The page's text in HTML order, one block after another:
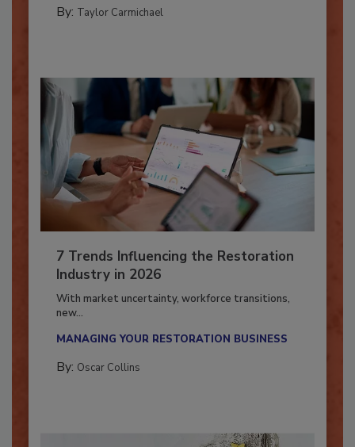
7 Trends Influencing the Restoration
Industry in 2026
With market uncertainty, workforce transitions,